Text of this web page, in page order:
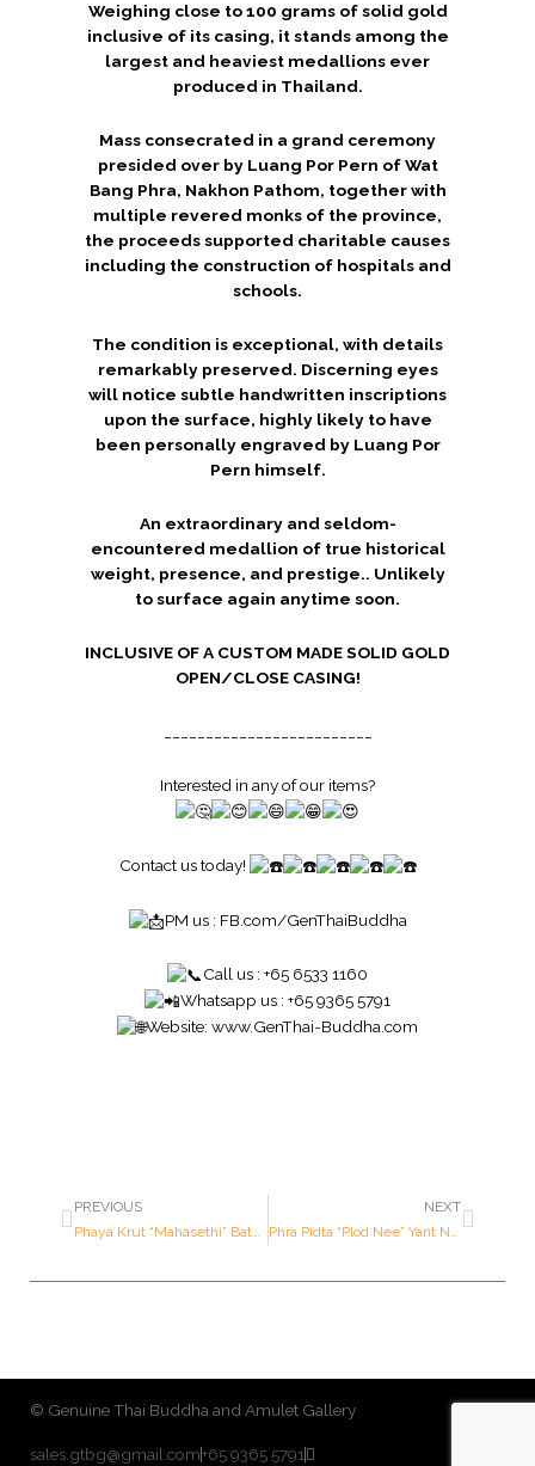
Weighing close to 100 grams of solid gold
inclusive of its casing, it stands among the
largest and heaviest medallions ever
produced in Thailand.
Mass consecrated in a grand ceremony
presided over by Luang Por Pern of Wat
Bang Phra, Nakhon Pathom, together with
multiple revered monks of the province,
the proceeds supported charitable causes
including the construction of hospitals and
schools.
The condition is exceptional, with details
remarkably preserved. Discerning eyes
will notice subtle handwritten inscriptions
upon the surface, highly likely to have
been personally engraved by Luang Por
Pern himself.
An extraordinary and seldom-
encountered medallion of true historical
weight, presence, and prestige.. Unlikely
to surface again anytime soon.
INCLUSIVE OF A CUSTOM MADE SOLID GOLD
OPEN/CLOSE CASING!
Interested in any of our items?
Contact us today!
PM us : FB.com/GenThaiBuddha
Call us : +65 6533 1160
Whatsapp us : +65 9365 5791
Website: www.GenThai-Buddha.com
PREVIOUS
Phaya Krut “Mahasethi” Batch (Image of Garuda ; Millionaire Batch) – Luang Por Wara – Year 2540 B.E. – Made of SOLID GOLD (With Hand Written Yant)
NEXT
Phra Pidta “Plod Nee” Yant Nah – Luang Pu Tohk – Year 2521 – 2523 B.E. – Ner BAILARN (One of the TOP TIERED and SOUGHT AFTER amulet by Luang Pu Tohk)
© Genuine Thai Buddha and Amulet Gallery
sales.gtbg@gmail.com+65 9365 5791